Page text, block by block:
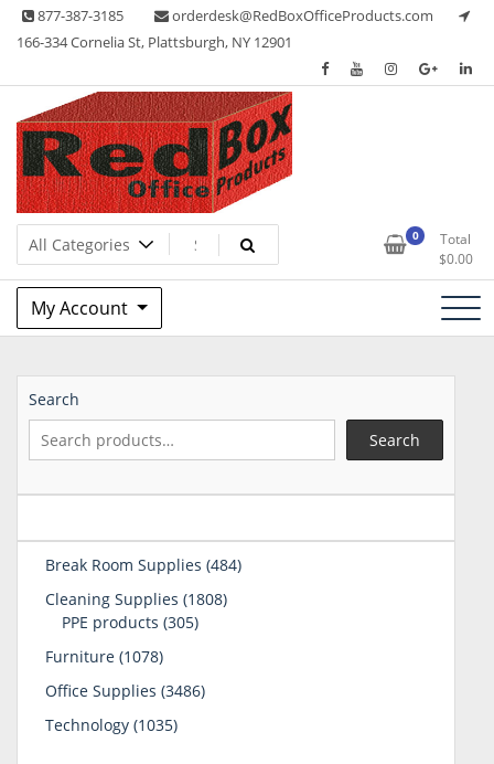
Skip 877-387-3185
orderdesk@RedBoxOfficeProducts.com
166-334 Cornelia St, Plattsburgh, NY 12901
Red Box Office Products
Lots of Office Supplies 0
Total
$0.00
My Account
Search
Search
Break Room Supplies 484484
Cleaning Supplies 18081808
PPE products 305305
Furniture 10781078
Office Supplies 34863486
Technology 10351035